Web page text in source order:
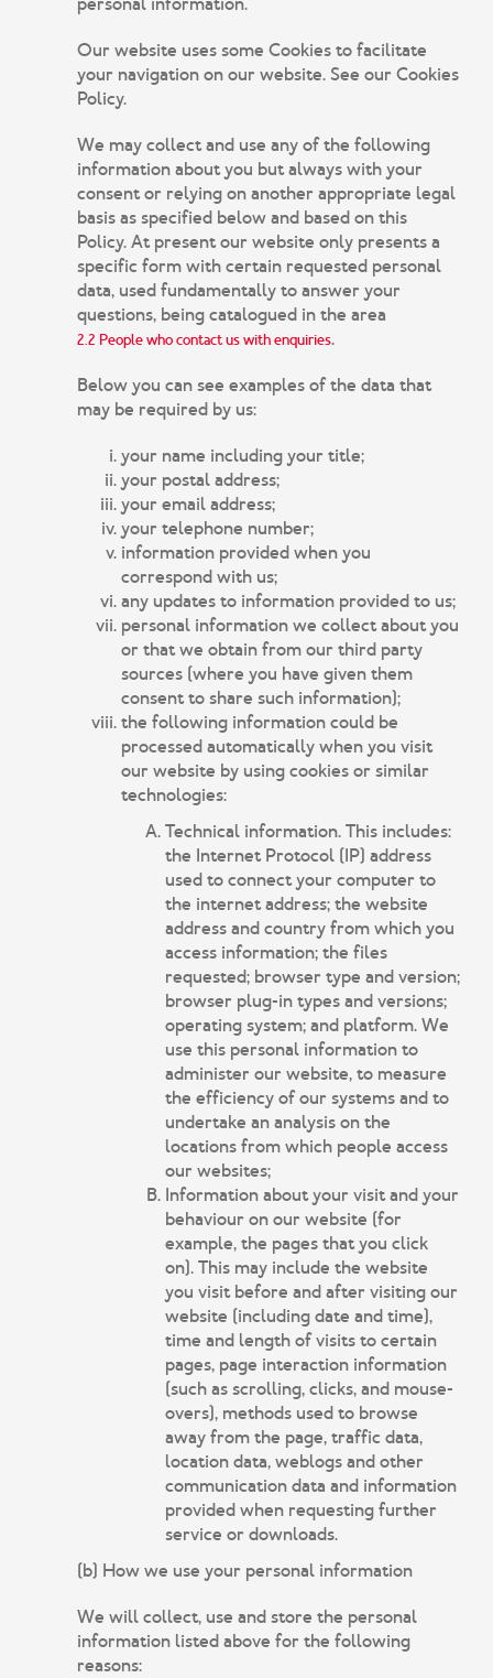
Our website uses some Cookies to facilitate
your navigation on our website. See our Cookies
Policy.
We may collect and use any of the following
information about you but always with your
consent or relying on another appropriate legal
basis as specified below and based on this
Policy. At present our website only presents a
specific form with certain requested personal
data, used fundamentally to answer your
questions, being catalogued in the area
2.2 People who contact us with enquiries.
Below you can see examples of the data that
may be required by us:
your name including your title;
your postal address;
your email address;
your telephone number;
information provided when you
correspond with us;
any updates to information provided to us;
personal information we collect about you
or that we obtain from our third party
sources (where you have given them
consent to share such information);
the following information could be
processed automatically when you visit
our website by using cookies or similar
technologies:
Technical information. This includes:
the Internet Protocol (IP) address
used to connect your computer to
the internet address; the website
address and country from which you
access information; the files
requested; browser type and version;
browser plug-in types and versions;
operating system; and platform. We
use this personal information to
administer our website, to measure
the efficiency of our systems and to
undertake an analysis on the
locations from which people access
our websites;
Information about your visit and your
behaviour on our website (for
example, the pages that you click
on). This may include the website
you visit before and after visiting our
website (including date and time),
time and length of visits to certain
pages, page interaction information
(such as scrolling, clicks, and mouse-
overs), methods used to browse
away from the page, traffic data,
location data, weblogs and other
communication data and information
provided when requesting further
service or downloads.
(b) How we use your personal information
We will collect, use and store the personal
information listed above for the following
reasons: